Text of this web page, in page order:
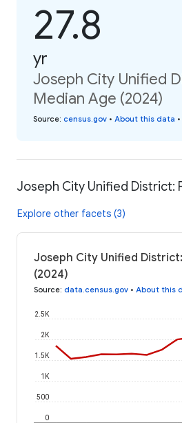
27.8
yr
Joseph City Unified
Median Age (2024)
Source: census.gov • About this data •
Joseph City Unified District:
Explore other facets (3)
Joseph City Unified
(2024)
Source: data.census.gov • About this
0
500
1K
1.5K
2K
2.5K